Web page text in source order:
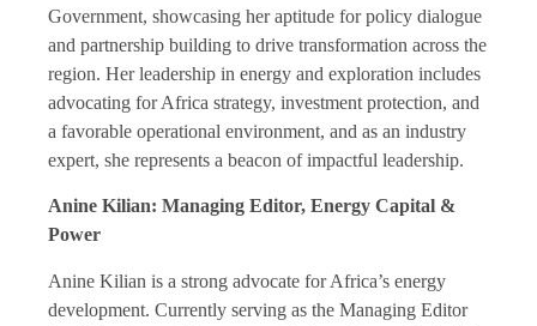
Government, showcasing her aptitude for policy dialogue
and partnership building to drive transformation across the
region. Her leadership in energy and exploration includes
advocating for Africa strategy, investment protection, and
a favorable operational environment, and as an industry
expert, she represents a beacon of impactful leadership.
Anine Kilian: Managing Editor, Energy Capital &
Power
Anine Kilian is a strong advocate for Africa’s energy
development. Currently serving as the Managing Editor